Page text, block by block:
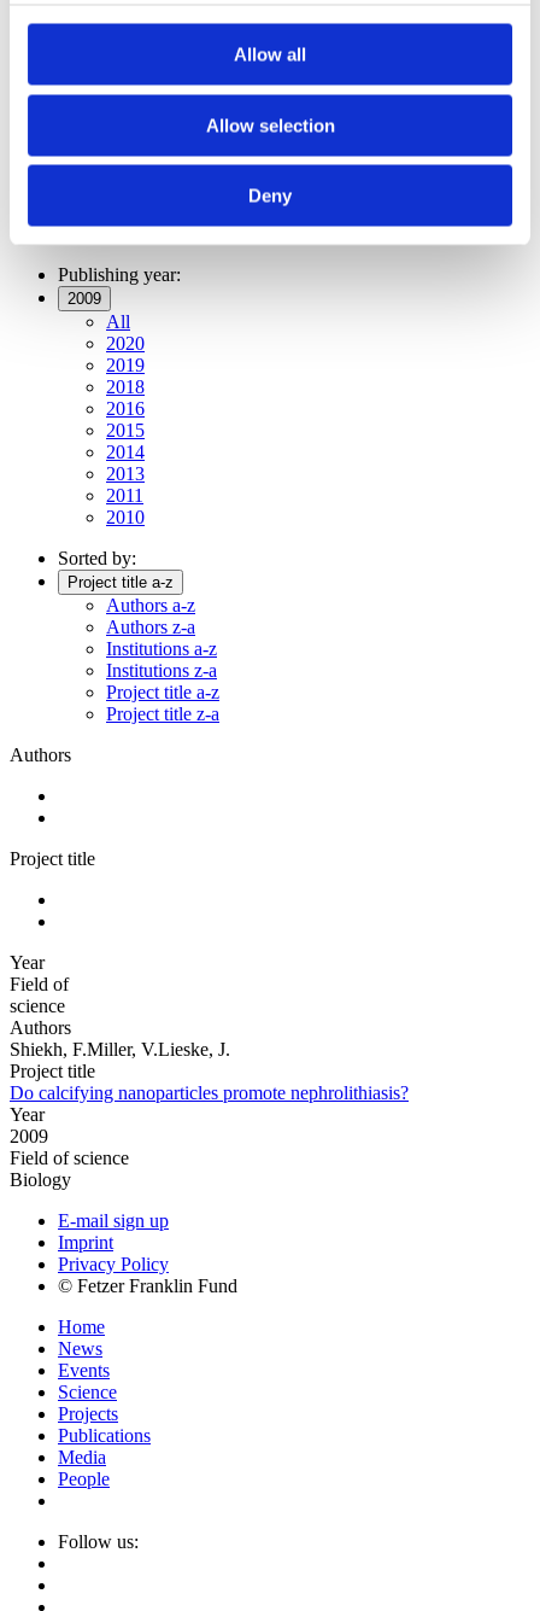
Allow all
Allow selection
Deny
2018
2013
2009
Publishing year:
2009
All
2020
2019
2018
2016
2015
2014
2013
2011
2010
Sorted by:
Project title a-z
Authors a-z
Authors z-a
Institutions a-z
Institutions z-a
Project title a-z
Project title z-a
Authors
Project title
Year
Field of
science
Authors
Shiekh, F.Miller, V.Lieske, J.
Project title
Do calcifying nanoparticles promote nephrolithiasis?
Year
2009
Field of science
Biology
E-mail sign up
Imprint
Privacy Policy
© Fetzer Franklin Fund
Home
News
Events
Science
Projects
Publications
Media
People
Follow us: